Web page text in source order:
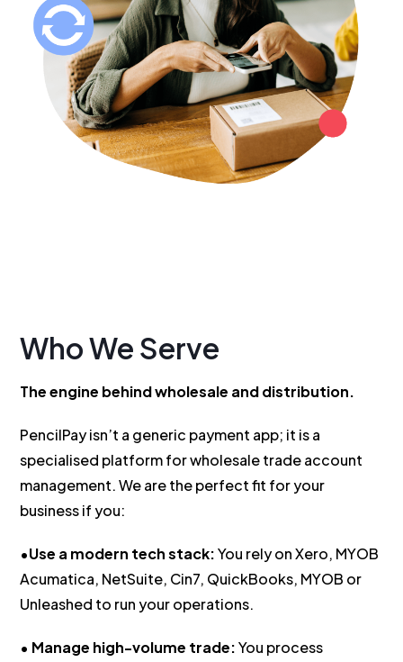
Who We Serve
The engine behind wholesale and distribution.
PencilPay isn’t a generic payment app; it is a
specialised platform for wholesale trade account
management. We are the perfect fit for your
business if you:
•Use a modern tech stack:You rely on Xero, MYOB
Acumatica, NetSuite, Cin7, QuickBooks, MYOB or
Unleashed to run your operations.
• Manage high-volume trade:You process